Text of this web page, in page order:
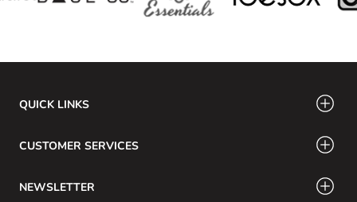
QUICK LINKS
CUSTOMER SERVICES
NEWSLETTER